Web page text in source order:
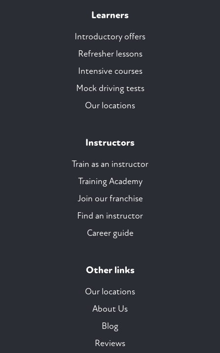
Learners
Introductory offers
Refresher lessons
Intensive courses
Mock driving tests
Our locations
Instructors
Train as an instructor
Training Academy
Join our franchise
Find an instructor
Career guide
Other links
Our locations
About Us
Blog
Reviews